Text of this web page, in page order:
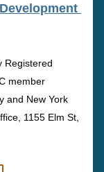
Registered
member
and New York
1155 Elm St,